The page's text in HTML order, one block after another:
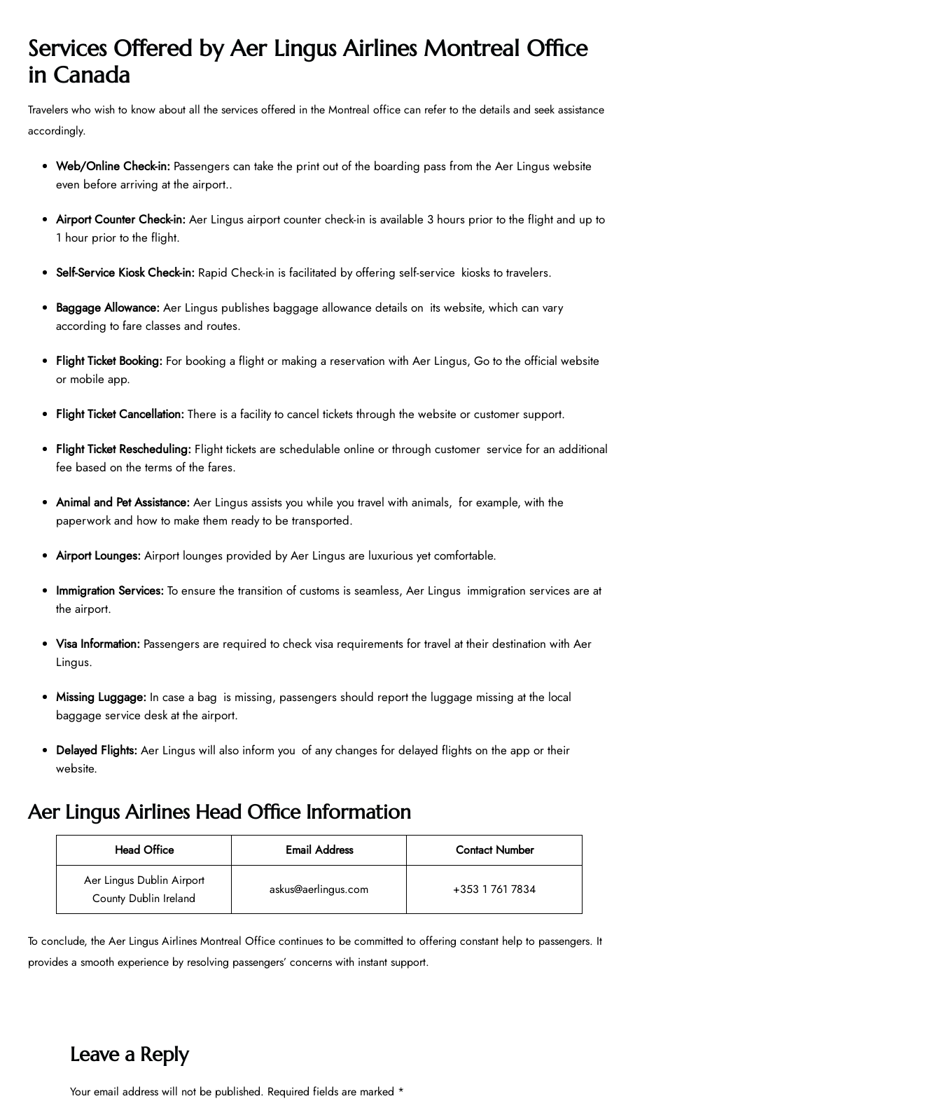
Services Offered by Aer Lingus Airlines Montreal Office
in Canada
Travelers who wish to know about all the services offered in the Montreal office can refer to the details and seek assistance
accordingly.
Web/Online Check-in: Passengers can take the print out of the boarding pass from the Aer Lingus website
even before arriving at the airport..
Airport Counter Check-in: Aer Lingus airport counter check-in is available 3 hours prior to the flight and up to
1 hour prior to the flight.
Self-Service Kiosk Check-in: Rapid Check-in is facilitated by offering self-service kiosks to travelers.
Baggage Allowance: Aer Lingus publishes baggage allowance details on its website, which can vary
according to fare classes and routes.
Flight Ticket Booking: For booking a flight or making a reservation with Aer Lingus, Go to the official website
or mobile app.
Flight Ticket Cancellation: There is a facility to cancel tickets through the website or customer support.
Flight Ticket Rescheduling: Flight tickets are schedulable online or through customer service for an additional
fee based on the terms of the fares.
Animal and Pet Assistance: Aer Lingus assists you while you travel with animals, for example, with the
paperwork and how to make them ready to be transported.
Airport Lounges: Airport lounges provided by Aer Lingus are luxurious yet comfortable.
Immigration Services: To ensure the transition of customs is seamless, Aer Lingus immigration services are at
the airport.
Visa Information: Passengers are required to check visa requirements for travel at their destination with Aer
Lingus.
Missing Luggage: In case a bag is missing, passengers should report the luggage missing at the local
baggage service desk at the airport.
Delayed Flights: Aer Lingus will also inform you of any changes for delayed flights on the app or their
website.
Aer Lingus Airlines Head Office Information
Head Office Email Address
Contact Number
Aer Lingus Dublin Airport
County Dublin Ireland
askus@aerlingus.com +353 1 761 7834
To conclude, the Aer Lingus Airlines Montreal Office continues to be committed to offering constant help to passengers. It
provides a smooth experience by resolving passengers’ concerns with instant support.
Leave a Reply
Your email address will not be published. Required fields are marked *